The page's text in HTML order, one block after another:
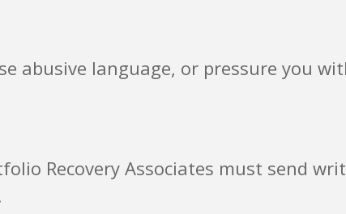
abusive language, or pressure you
Recovery Associates must send